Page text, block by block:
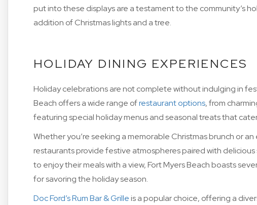
put into these displays are a testament to the community’s
addition of Christmas lights and a tree.
HOLIDAY DINING EXPERIENCES
Holiday celebrations are not complete without indulging in
Beach offers a wide range ofrestaurant options, from
featuring special holiday menus and seasonal treats that
Whether you’re seeking a memorable Christmas brunch or
restaurants provide festive atmospheres paired with delicious
to enjoy their meals with a view, Fort Myers Beach boasts
for savoring the holiday season.
Doc Ford’s Rum Bar & Grilleis a popular choice, offering a